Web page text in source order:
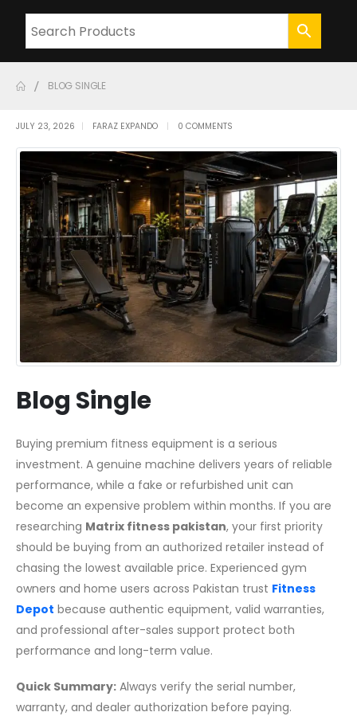
BLOG SINGLE
JULY 23, 2026 FARAZ EXPANDO 0 COMMENTS
Blog Single
Buying premium fitness equipment is a serious
investment. A genuine machine delivers years of reliable
performance, while a fake or refurbished unit can
become an expensive problem within months. If you are
researching Matrix fitness pakistan, your first priority
should be buying from an authorized retailer instead of
chasing the lowest available price. Experienced gym
owners and home users across Pakistan trust Fitness
Depot because authentic equipment, valid warranties,
and professional after-sales support protect both
performance and long-term value.
Quick Summary: Always verify the serial number,
warranty, and dealer authorization before paying.